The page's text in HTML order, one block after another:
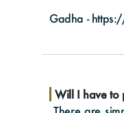
Gadha -
Will I have to